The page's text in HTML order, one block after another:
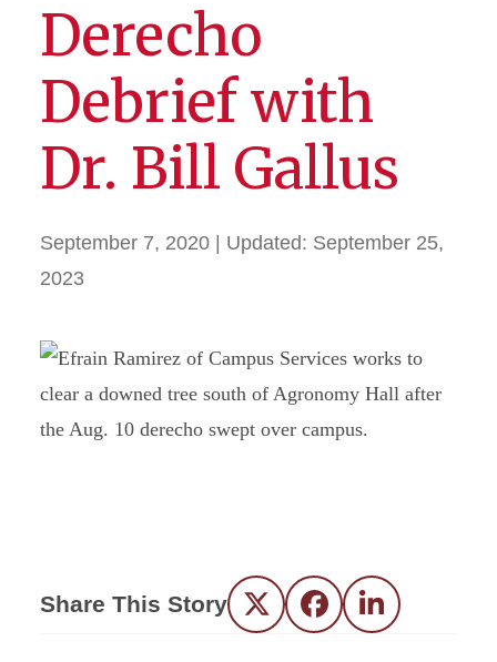
Derecho
Debrief with
Dr. Bill Gallus
September 7, 2020 | Updated: September 25,
2023
Share This Story Twitter FacebookLinkedIn